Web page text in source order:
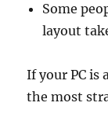
Some
layout
If your PC is
the most